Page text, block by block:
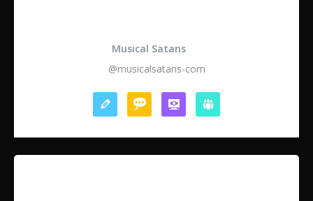
Musical Satans
@musicalsatans-com